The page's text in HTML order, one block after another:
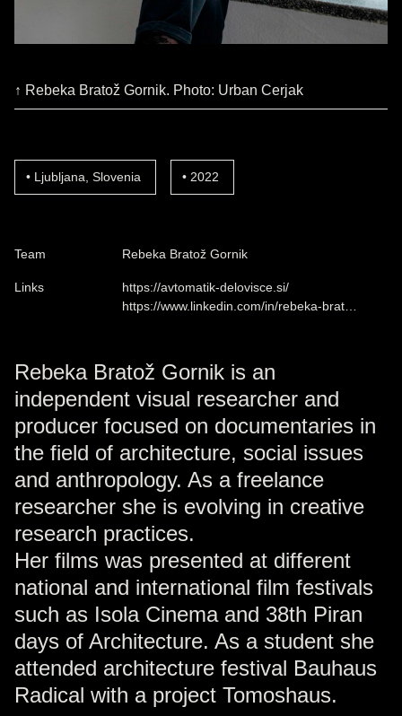
↑ Rebeka Bratož Gornik. Photo: Urban Cerjak
Ljubljana, Slovenia 2022
Team Rebeka Bratož Gornik
Links
https://avtomatik-delovisce.si/
https://www.linkedin.com/in/rebeka-brat…
Rebeka Bratož Gornik is an
independent visual researcher and
producer focused on documentaries in
the field of architecture, social issues
and anthropology. As a freelance
researcher she is evolving in creative
research practices.
Her films was presented at different
national and international film festivals
such as Isola Cinema and 38th Piran
days of Architecture. As a student she
attended architecture festival Bauhaus
Radical with a project Tomoshaus.